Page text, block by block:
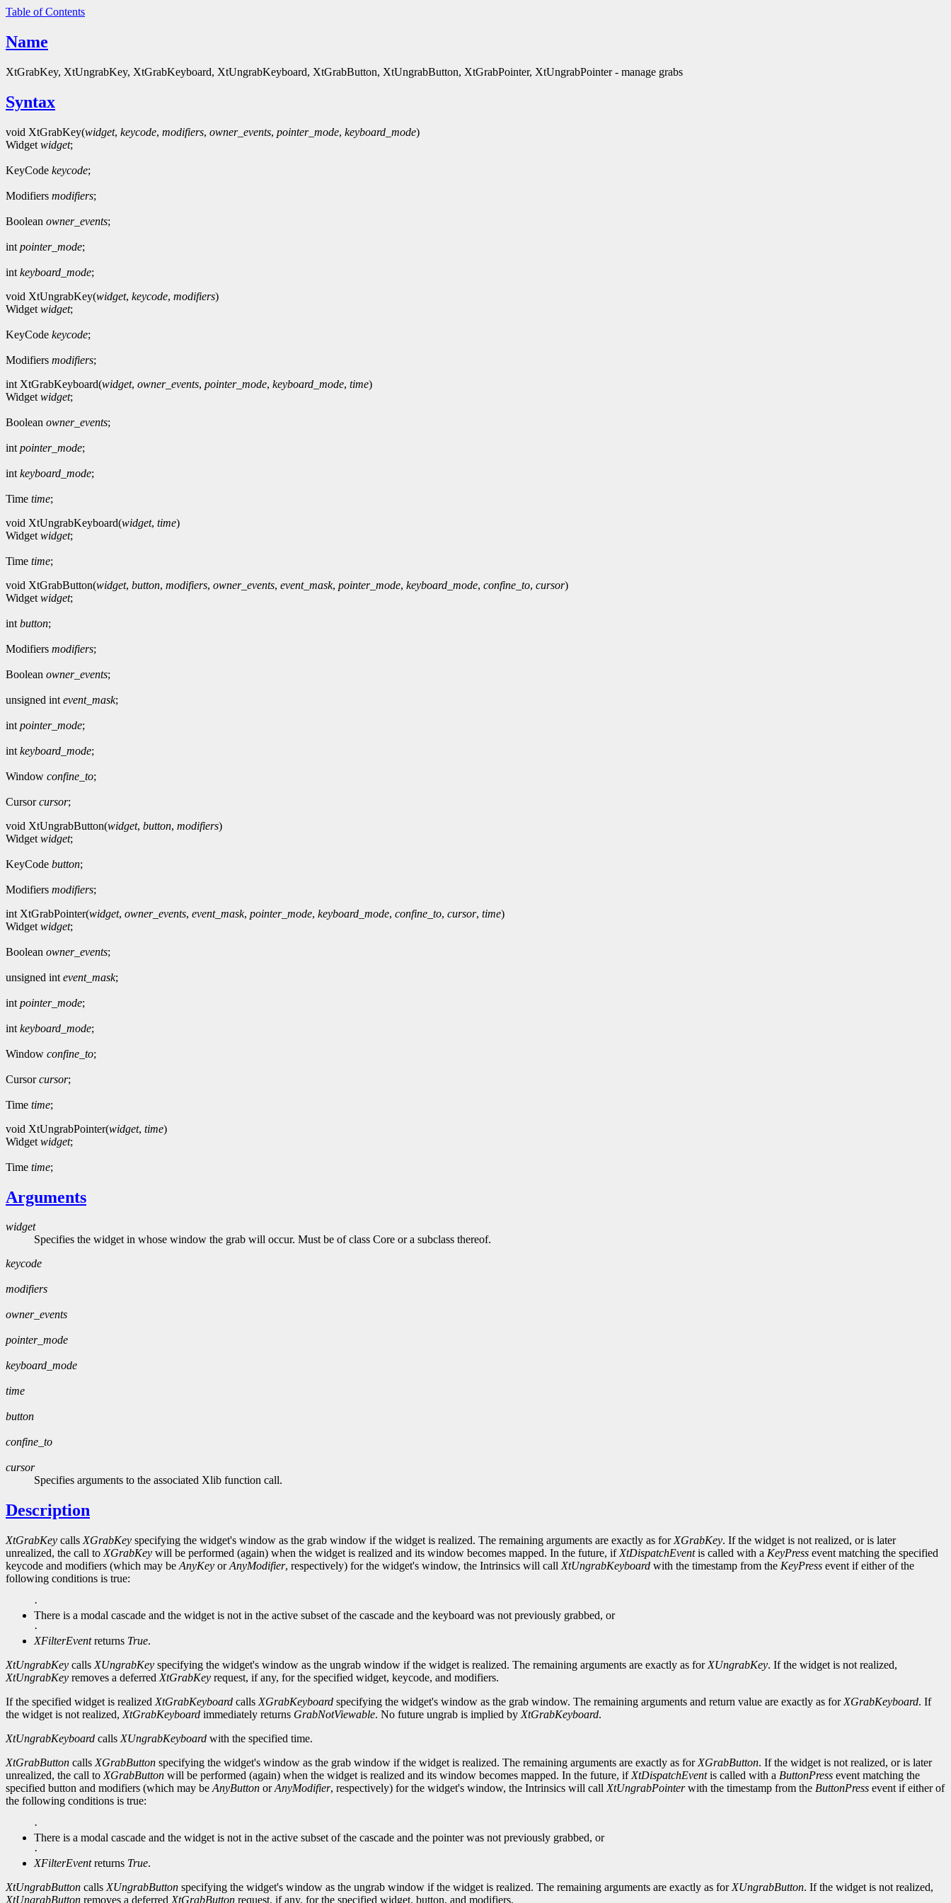
Table of Contents
Name
XtGrabKey, XtUngrabKey, XtGrabKeyboard, XtUngrabKeyboard, XtGrabButton, XtUngrabButton, XtGrabPointer, XtUngrabPointer - manage grabs
Syntax
void XtGrabKey(widget, keycode, modifiers, owner_events, pointer_mode, keyboard_mode)
Widget widget;
KeyCode keycode;
Modifiers modifiers;
Boolean owner_events;
int pointer_mode;
int keyboard_mode;
void XtUngrabKey(widget, keycode, modifiers)
Widget widget;
KeyCode keycode;
Modifiers modifiers;
int XtGrabKeyboard(widget, owner_events, pointer_mode, keyboard_mode, time)
Widget widget;
Boolean owner_events;
int pointer_mode;
int keyboard_mode;
Time time;
void XtUngrabKeyboard(widget, time)
Widget widget;
Time time;
void XtGrabButton(widget, button, modifiers, owner_events, event_mask, pointer_mode, keyboard_mode, confine_to, cursor)
Widget widget;
int button;
Modifiers modifiers;
Boolean owner_events;
unsigned int event_mask;
int pointer_mode;
int keyboard_mode;
Window confine_to;
Cursorcursor;
void XtUngrabButton(widget, button, modifiers)
Widget widget;
KeyCode button;
Modifiers modifiers;
int XtGrabPointer(widget, owner_events, event_mask, pointer_mode, keyboard_mode, confine_to, cursor, time)
Widget widget;
Boolean owner_events;
unsigned int event_mask;
int pointer_mode;
int keyboard_mode;
Window confine_to;
Cursorcursor;
Time time;
void XtUngrabPointer(widget, time)
Widget widget;
Time time;
Arguments
widget
Specifies the widget in whose window the grab will occur. Must be of class Core or a subclass thereof.
keycode
modifiers
owner_events
pointer_mode
keyboard_mode
time
button
confine_to
cursor
Specifies arguments to the associated Xlib function call.
Description
XtGrabKey calls XGrabKey specifying the widget's window as the grab window if the widget is realized. The remaining arguments are exactly as for XGrabKey. If the widget is not realized, or is later
unrealized, the call to XGrabKey will be performed (again) when the widget is realized and its window becomes mapped. In the future, if XtDispatchEventis called with a KeyPress event matching the specified
keycode and modifiers (which may be AnyKey orAnyModifier, respectively) for the widget's window, the Intrinsics will call XtUngrabKeyboard with the timestamp from the KeyPress event if either of the
following conditions is true:
·
There is a modal cascade and the widget is not in the active subset of the cascade and the keyboard was not previously grabbed, or
·
XFilterEventreturns True.
XtUngrabKey calls XUngrabKey specifying the widget's window as the ungrab window if the widget is realized. The remaining arguments are exactly as for XUngrabKey. If the widget is not realized,
XtUngrabKey removes a deferred XtGrabKey request, if any, for the specified widget, keycode, and modifiers.
If the specified widget is realized XtGrabKeyboard calls XGrabKeyboard specifying the widget's window as the grab window. The remaining arguments and return value are exactly as for XGrabKeyboard. If
the widget is not realized, XtGrabKeyboard immediately returns GrabNotViewable. No future ungrab is implied by XtGrabKeyboard.
XtUngrabKeyboard calls XUngrabKeyboard with the specified time.
XtGrabButton calls XGrabButton specifying the widget's window as the grab window if the widget is realized. The remaining arguments are exactly as for XGrabButton. If the widget is not realized, or is later
unrealized, the call to XGrabButton will be performed (again) when the widget is realized and its window becomes mapped. In the future, if XtDispatchEventis called with a ButtonPress event matching the
specified button and modifiers (which may be AnyButton orAnyModifier, respectively) for the widget's window, the Intrinsics will call XtUngrabPointerwith the timestamp from the ButtonPress event if either of
the following conditions is true:
·
There is a modal cascade and the widget is not in the active subset of the cascade and the pointer was not previously grabbed, or
·
XFilterEventreturns True.
XtUngrabButton calls XUngrabButton specifying the widget's window as the ungrab window if the widget is realized. The remaining arguments are exactly as for XUngrabButton. If the widget is not realized,
XtUngrabButton removes a deferred XtGrabButton request, if any, for the specified widget, button, and modifiers.